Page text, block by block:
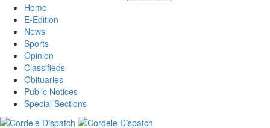
Home
E-Edition
News
Sports
Opinion
Classifieds
Obituaries
Public Notices
Special Sections